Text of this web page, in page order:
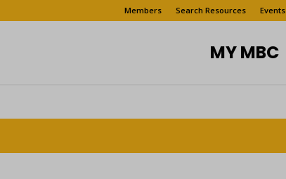
Members Search Resources Events
MY MBC